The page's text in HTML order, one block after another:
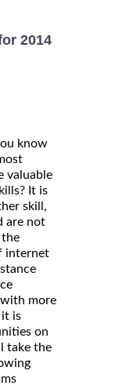
2014
know
valuable
It is
skill,
are not
internet
more
it is
on
take the